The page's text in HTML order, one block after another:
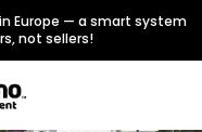
Europe — a smart system
not sellers!